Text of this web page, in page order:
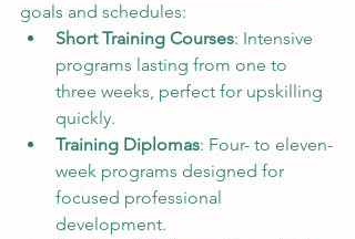
goals and schedules:
Short Training Courses: Intensive
programs lasting from one to
three weeks, perfect for upskilling
quickly.
Training Diplomas: Four- to eleven-
week programs designed for
focused professional
development.